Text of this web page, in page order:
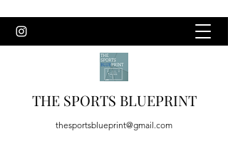
THE SPORTS BLUEPRINT
thesportsblueprint@gmail.com